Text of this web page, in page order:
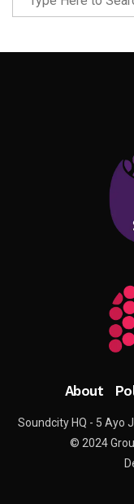
About
Soundcity HQ - 5 Ayo
© 2024